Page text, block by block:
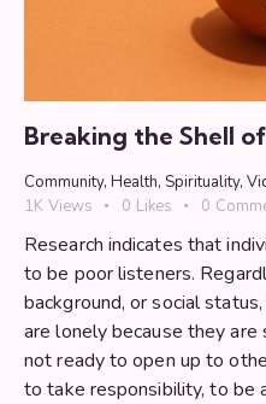
Breaking the Shell
Community, Health, Spirituality,
1K Views 0 Likes 0
Research indicates that
to be poor listeners.
background, or social
are lonely because they
not ready to open up to
to take responsibility, to be